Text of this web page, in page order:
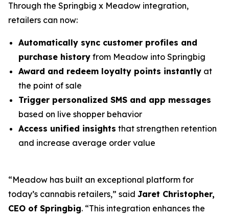
Through the Springbig x Meadow integration,
retailers can now:
Automatically sync customer profiles and
purchase history from Meadow into Springbig
Award and redeem loyalty points instantly at
the point of sale
Trigger personalized SMS and app messages
based on live shopper behavior
Access unified insights that strengthen retention
and increase average order value
“Meadow has built an exceptional platform for
today’s cannabis retailers,” said Jaret Christopher,
CEO of Springbig. “This integration enhances the